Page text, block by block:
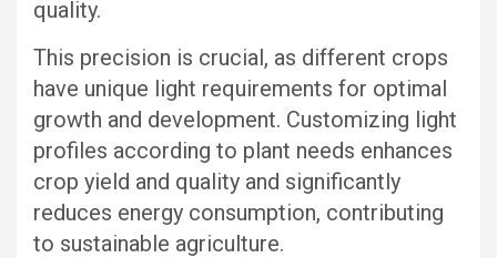
quality.
This precision is crucial, as different crops
have unique light requirements for optimal
growth and development. Customizing light
profiles according to plant needs enhances
crop yield and quality and significantly
reduces energy consumption, contributing
to sustainable agriculture.